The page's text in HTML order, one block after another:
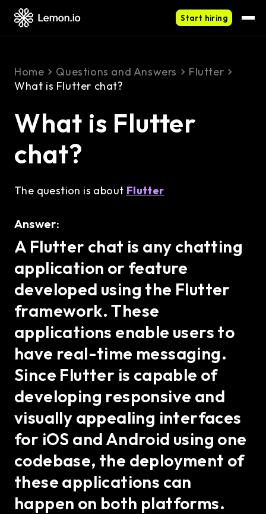
Start hiring
Home Questions and Answers
Flutter
What is Flutter chat?
What is Flutter
chat?
The question is about Flutter
Answer:
A Flutter chat is any chatting
application or feature
developed using the Flutter
framework. These
applications enable users to
have real-time messaging.
Since Flutter is capable of
developing responsive and
visually appealing interfaces
for iOS and Android using one
codebase, the deployment of
these applications can
happen on both platforms.